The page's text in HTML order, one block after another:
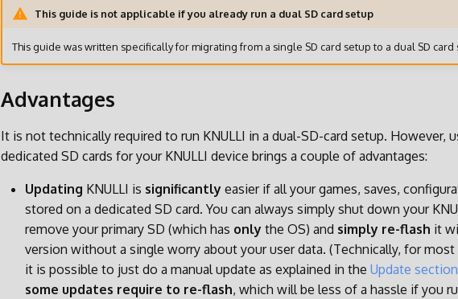
日本語
This guide is not applicable if you already run a dual SD card setup
This guide was written specifically for migrating from a single SD card setup to a dual SD card
Advantages
It is not technically required to run KNULLI in a dual-SD-card setup. However,
dedicated SD cards for your KNULLI device brings a couple of advantages:
Updating KNULLI is significantly easier if all your games, saves,
stored on a dedicated SD card. You can always simply shut down your
remove your primary SD (which has only the OS) and simply re-flash it
version without a single worry about your user data. (Technically, for most
it is possible to just do a manual update as explained in the Update section
some updates require to re-flash, which will be less of a hassle if you